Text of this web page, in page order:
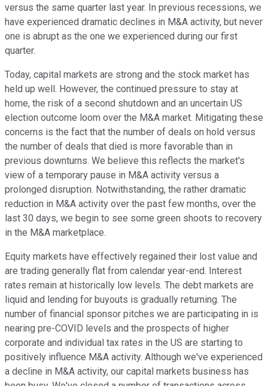
versus the same quarter last year. In previous recessions, we
have experienced dramatic declines in M&A activity, but never
one is abrupt as the one we experienced during our first
quarter.
Today, capital markets are strong and the stock market has
held up well. However, the continued pressure to stay at
home, the risk of a second shutdown and an uncertain US
election outcome loom over the M&A market. Mitigating these
concerns is the fact that the number of deals on hold versus
the number of deals that died is more favorable than in
previous downturns. We believe this reflects the market's
view of a temporary pause in M&A activity versus a
prolonged disruption. Notwithstanding, the rather dramatic
reduction in M&A activity over the past few months, over the
last 30 days, we begin to see some green shoots to recovery
in the M&A marketplace.
Equity markets have effectively regained their lost value and
are trading generally flat from calendar year-end. Interest
rates remain at historically low levels. The debt markets are
liquid and lending for buyouts is gradually returning. The
number of financial sponsor pitches we are participating in is
nearing pre-COVID levels and the prospects of higher
corporate and individual tax rates in the US are starting to
positively influence M&A activity. Although we've experienced
a decline in M&A activity, our capital markets business has